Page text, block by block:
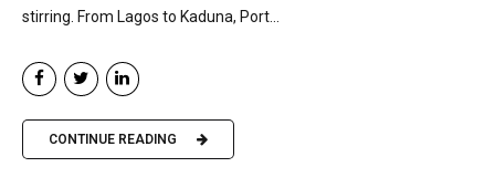
stirring. From Lagos to Kaduna, Port...
CONTINUE READING